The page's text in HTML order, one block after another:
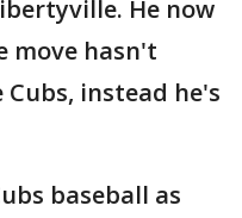
He now
move hasn't
instead he's
baseball as